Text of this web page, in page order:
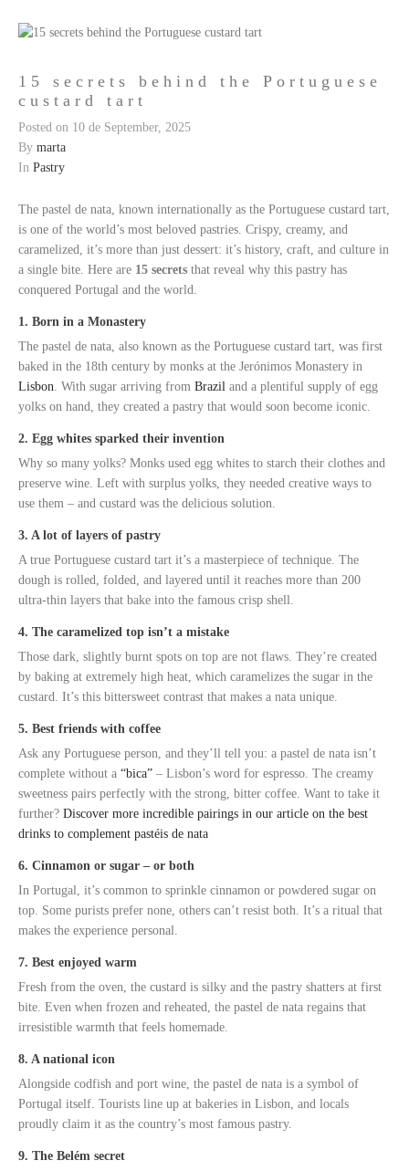
Posted on 10 de September, 2025
By marta
In Pastry
15 secrets behind the Portuguese
custard tart
The pastel de nata, known internationally as the Portuguese custard tart,
is one of the world’s most beloved pastries. Crispy, creamy, and
caramelized, it’s more than just dessert: it’s history, craft, and culture in
a single bite. Here are 15 secrets that reveal why this pastry has
conquered Portugal and the world.
1. Born in a Monastery
The pastel de nata, also known as the Portuguese custard tart, was first
baked in the 18th century by monks at the Jerónimos Monastery in
Lisbon . With sugar arriving from Brazil and a plentiful supply of egg
yolks on hand, they created a pastry that would soon become iconic.
2. Egg whites sparked their invention
Why so many yolks? Monks used egg whites to starch their clothes and
preserve wine. Left with surplus yolks, they needed creative ways to
use them – and custard was the delicious solution.
3. A lot of layers of pastry
A true Portuguese custard tart it’s a masterpiece of technique. The
dough is rolled, folded, and layered until it reaches more than 200
ultra-thin layers that bake into the famous crisp shell.
4. The caramelized top isn’t a mistake
Those dark, slightly burnt spots on top are not flaws. They’re created
by baking at extremely high heat, which caramelizes the sugar in the
custard. It’s this bittersweet contrast that makes a nata unique.
5. Best friends with coffee
Ask any Portuguese person, and they’ll tell you: a pastel de nata isn’t
complete without a “bica” – Lisbon’s word for espresso. The creamy
sweetness pairs perfectly with the strong, bitter coffee. Want to take it
further? Discover more incredible pairings in our article on the best
drinks to complement pastéis de nata
6. Cinnamon or sugar – or both
In Portugal, it’s common to sprinkle cinnamon or powdered sugar on
top. Some purists prefer none, others can’t resist both. It’s a ritual that
makes the experience personal.
7. Best enjoyed warm
Fresh from the oven, the custard is silky and the pastry shatters at first
bite. Even when frozen and reheated, the pastel de nata regains that
irresistible warmth that feels homemade.
8. A national icon
Alongside codfish and port wine, the pastel de nata is a symbol of
Portugal itself. Tourists line up at bakeries in Lisbon, and locals
proudly claim it as the country’s most famous pastry.
9. The Belém secret